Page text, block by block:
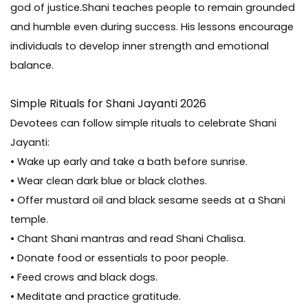
god of justice.Shani teaches people to remain grounded
and humble even during success. His lessons encourage
individuals to develop inner strength and emotional
balance.
Simple Rituals for Shani Jayanti 2026
Devotees can follow simple rituals to celebrate Shani
Jayanti:
• Wake up early and take a bath before sunrise.
• Wear clean dark blue or black clothes.
• Offer mustard oil and black sesame seeds at a Shani
temple.
• Chant Shani mantras and read Shani Chalisa.
• Donate food or essentials to poor people.
• Feed crows and black dogs.
• Meditate and practice gratitude.